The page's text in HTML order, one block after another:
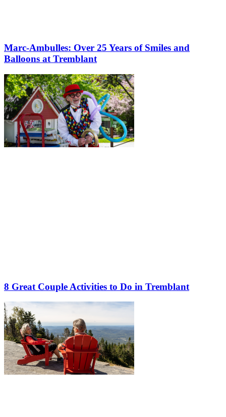
Marc-Ambulles: Over 25 Years of Smiles and
Balloons at Tremblant
8 Great Couple Activities to Do in Tremblant